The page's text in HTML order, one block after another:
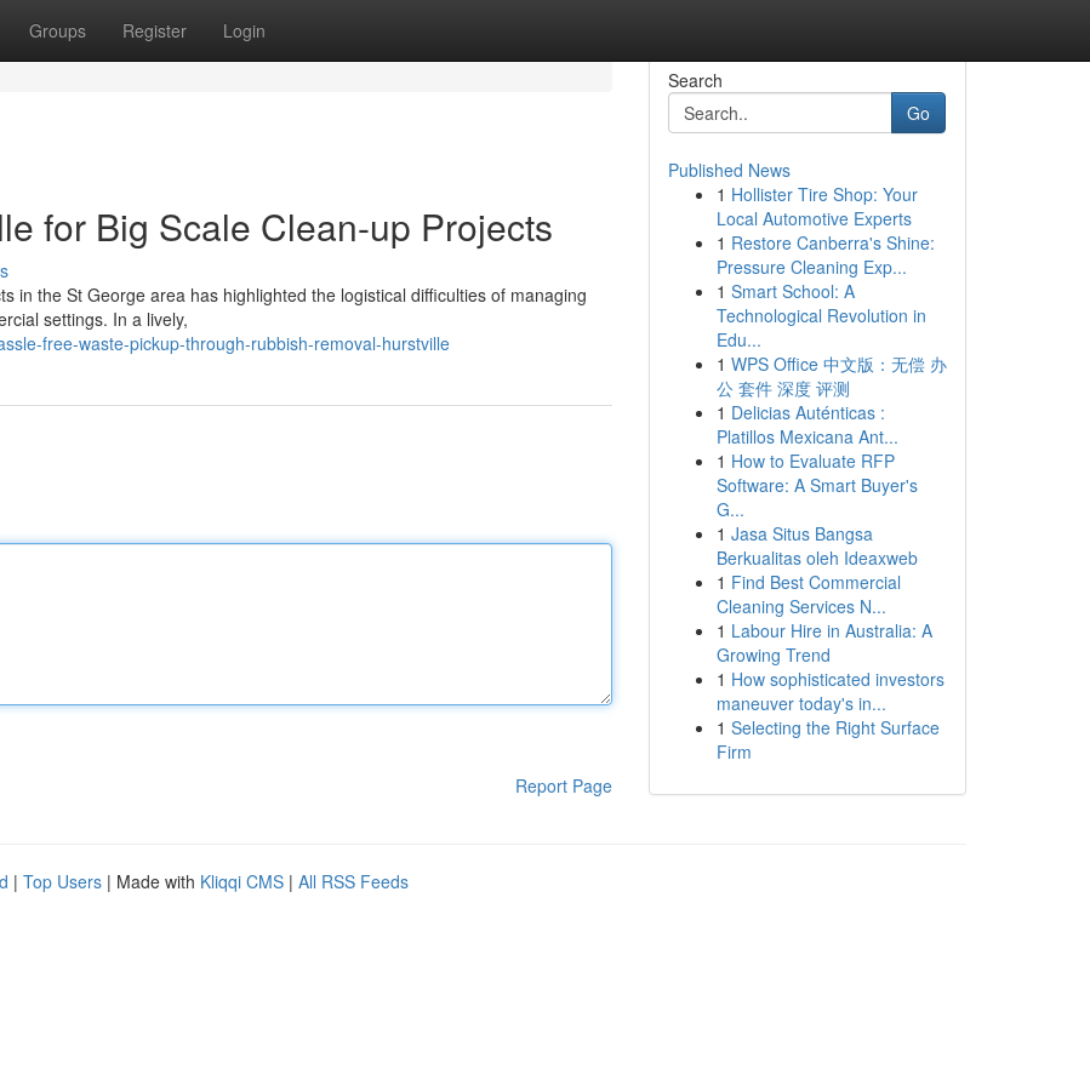
Groups Register Login
for Big Scale Clean-up Projects
in the St George area has highlighted the logistical difficulties of managing
settings. In a lively,
free-waste-pickup-through-rubbish-removal-hurstville
Report Page
Search
Go
Published News
1 Hollister Tire Shop: Your
Local Automotive Experts
1 Restore Canberra's Shine:
Pressure Cleaning Exp...
1 Smart School: A
Technological Revolution in
Edu...
1 WPS Office 中文版：无偿 办
公 套件 深度 评测
1 Delicias Auténticas :
Platillos Mexicana Ant...
1 How to Evaluate RFP
Software: A Smart Buyer's
G...
1 Jasa Situs Bangsa
Berkualitas oleh Ideaxweb
1 Find Best Commercial
Cleaning Services N...
1 Labour Hire in Australia: A
Growing Trend
1 How sophisticated investors
maneuver today's in...
1 Selecting the Right Surface
Firm
| Top Users | Made with Kliqqi CMS | All RSS Feeds